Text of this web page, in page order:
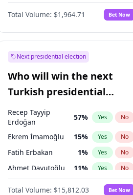
Total Volume: $1,964.71 Bet Now
Next presidential election
Who will win the next
Turkish presidential
election?
Recep Tayyip
Erdoğan
57% Yes No
Ekrem İmamoğlu 15% Yes No
Fatih Erbakan 1% Yes No
Ahmet Davutoğlu 11% Yes No
Yes No
Total Volume: $15,812.03 Bet Now